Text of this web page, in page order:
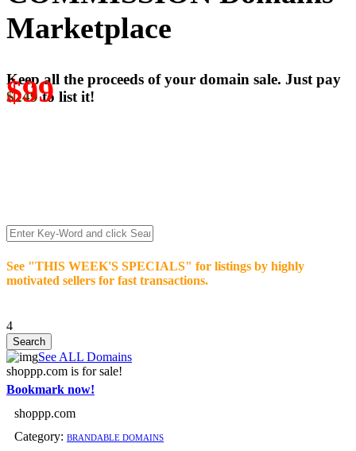
Marketplace
Keep all the proceeds of your domain sale. Just pay
$249
$99to list it!
See "THIS WEEK'S SPECIALS" for listings by highly
motivated sellers for fast transactions.
4
See ALL Domains
shoppp.com is for sale!
Bookmark now!
shoppp.com
Category: BRANDABLE DOMAINS